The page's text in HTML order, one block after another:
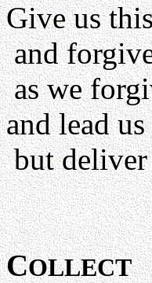
Give us
and
as we
and lead
but deliver
COLLECT